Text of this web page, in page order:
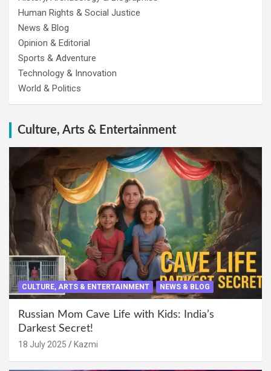
Human Rights & Social Justice
News & Blog
Opinion & Editorial
Sports & Adventure
Technology & Innovation
World & Politics
Culture, Arts & Entertainment
CULTURE, ARTS & ENTERTAINMENT NEWS & BLOG
Russian Mom Cave Life with Kids: India’s
Darkest Secret!
18 July 2025 Kazmi